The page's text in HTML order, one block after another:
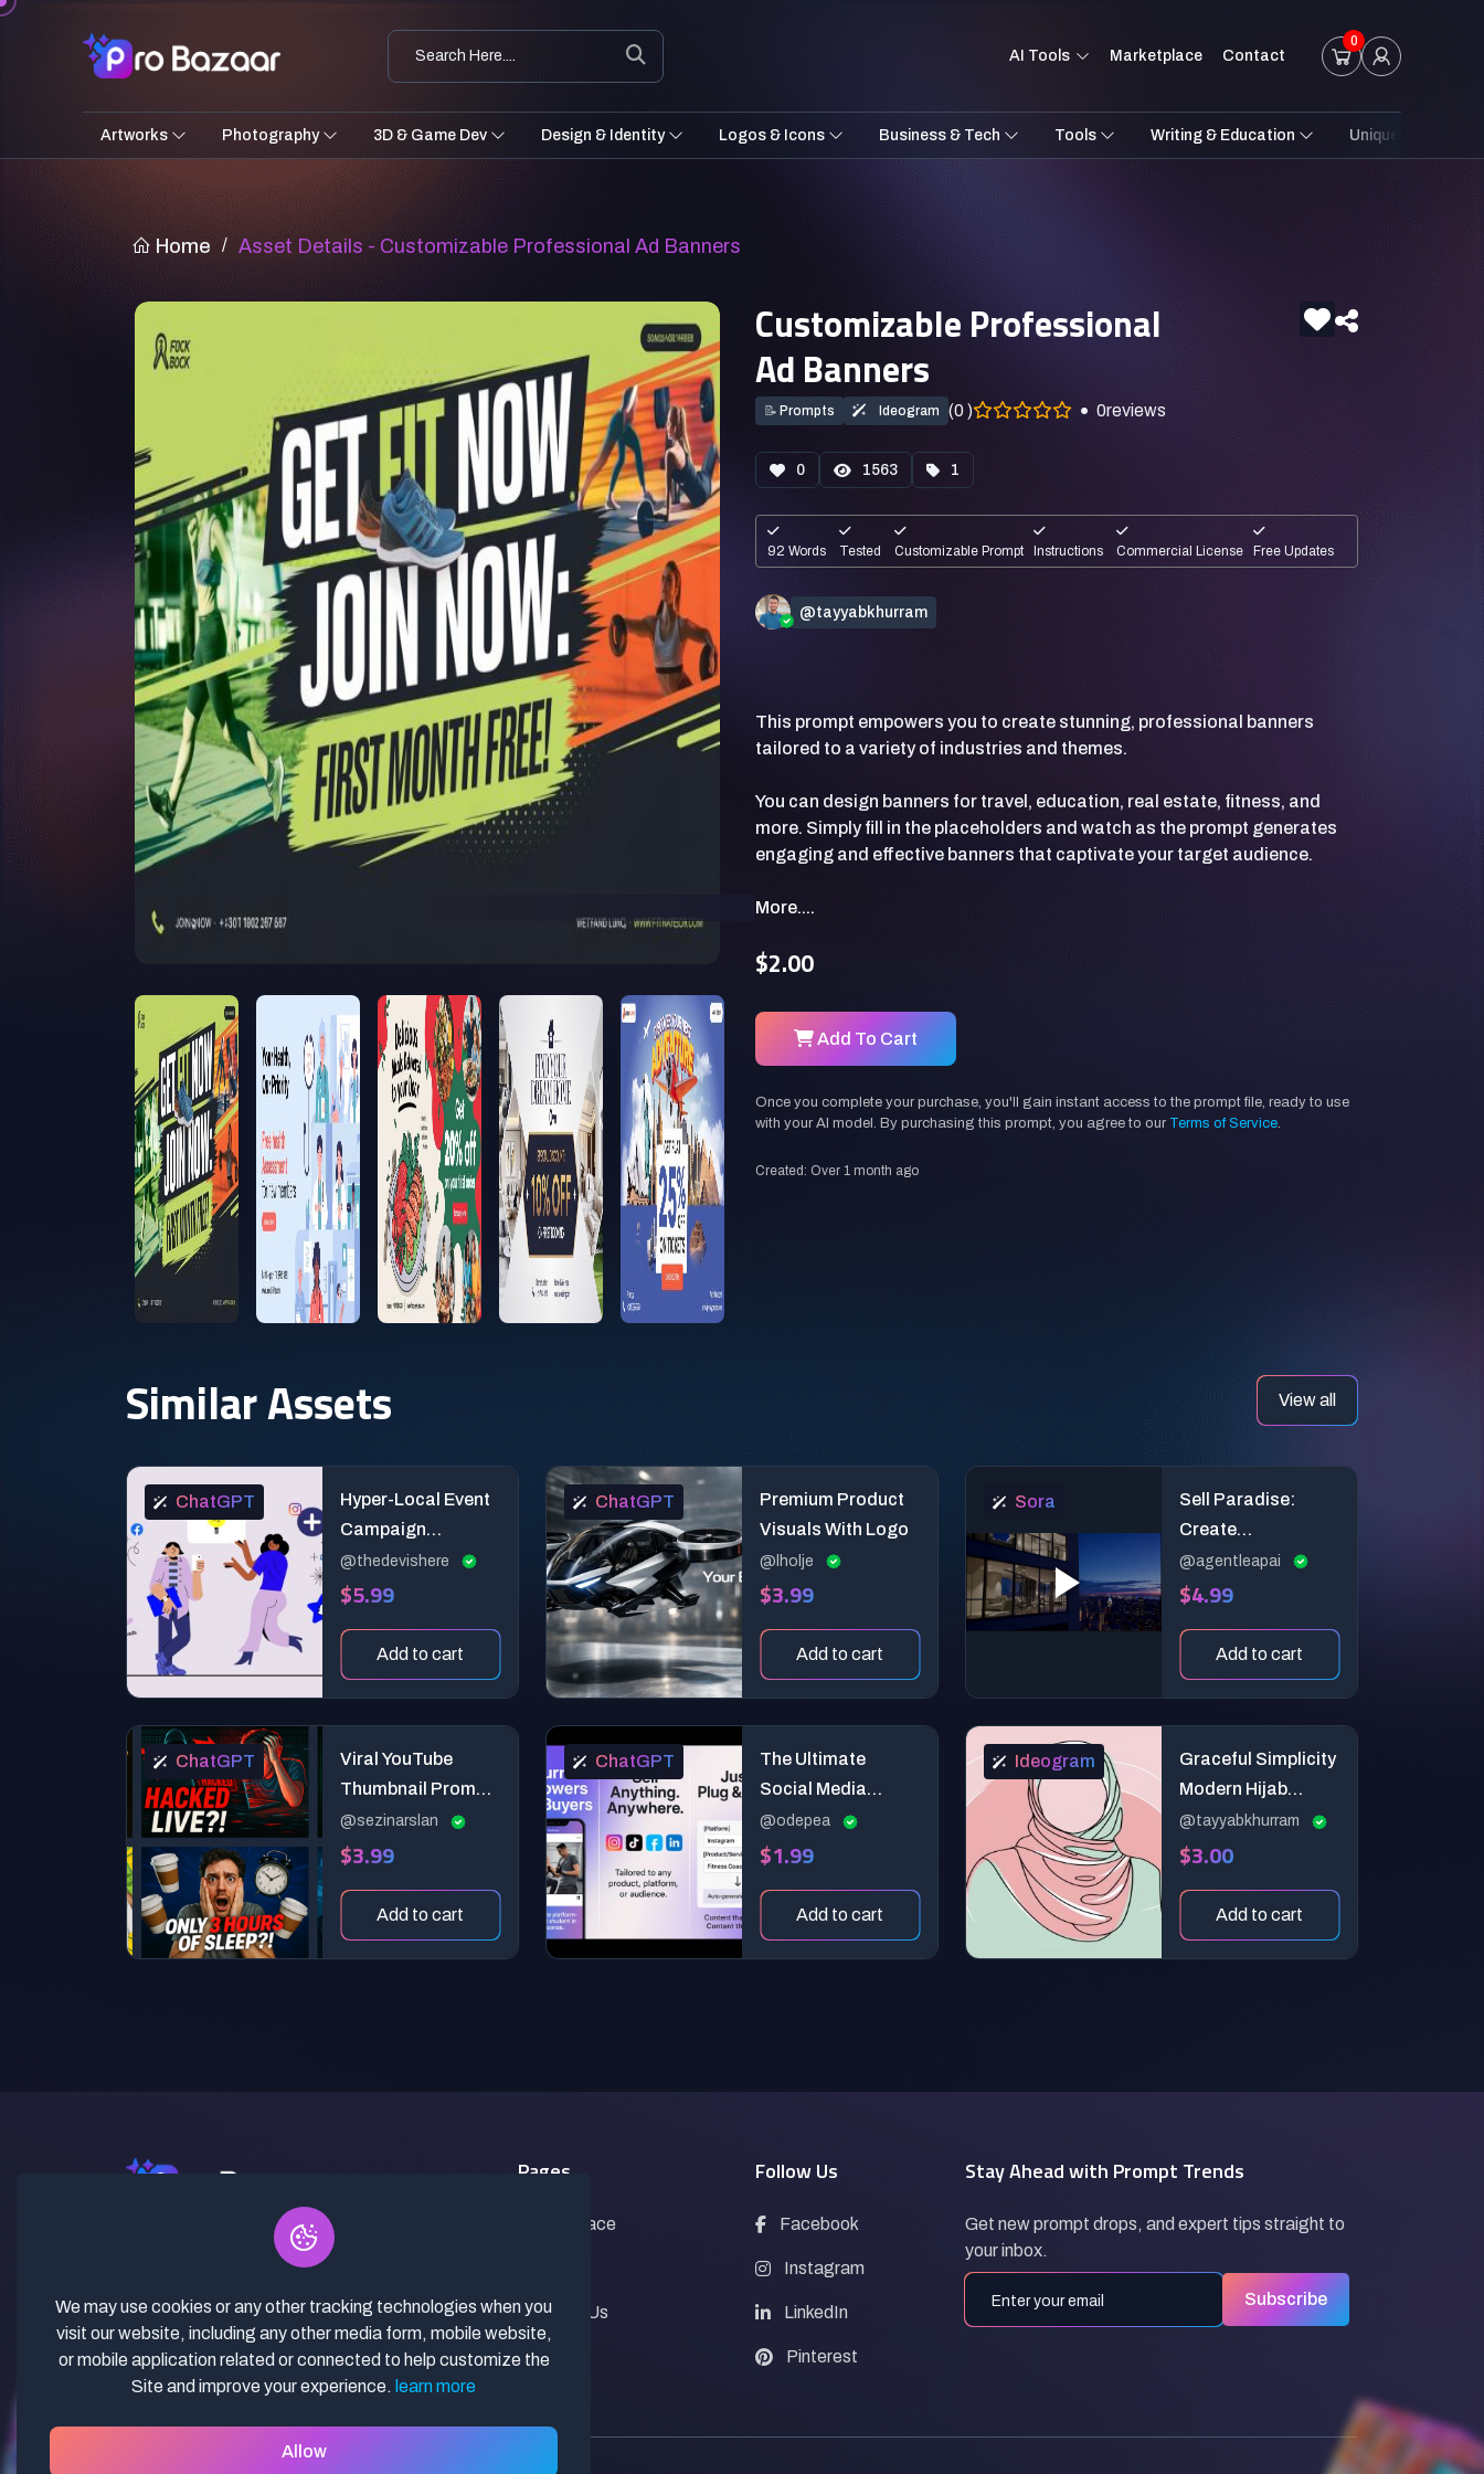
AI Tools Marketplace Contact
0
Artworks Photography 3D & Game Dev Design & Identity Logos & Icons Business & Tech Tools Writing & Education Unique Styles
Home / Asset Details - Customizable Professional Ad Banners
Customizable Professional
Ad Banners
📝 Prompts Ideogram (0 ) 0reviews
0 1563 1
92 Words Tested Customizable Prompt Instructions Commercial License Free Updates
@tayyabkhurram
This prompt empowers you to create stunning, professional banners
tailored to a variety of industries and themes.
You can design banners for travel, education, real estate, fitness, and
more. Simply fill in the placeholders and watch as the prompt generates
More....
$2.00
Add To Cart
Once you complete your purchase, you'll gain instant access to the prompt file, ready to use
with your AI model. By purchasing this prompt, you agree to our Terms of Service.
Created: Over 1 month ago
Similar Assets View all
ChatGPT
Hyper-Local Event
Campaign
Generator for
Social Media
@thedevishere
$5.99
Add to cart
ChatGPT
Premium Product
Visuals With Logo
@lholje
$3.99
Add to cart
Sora
Sell Paradise:
Create
Breathtaking AI
Drone Teasers for
@agentleapai
$4.99
Add to cart
ChatGPT
Viral YouTube
Thumbnail Prompt:
Attention-
Grabbing
Design
@sezinarslan
$3.99
Add to cart
ChatGPT
The Ultimate
Social Media
Content Generator
for Product &
@odepea
$1.99
Add to cart
Ideogram
Graceful Simplicity
Modern Hijab
Silhouette
@tayyabkhurram
$3.00
Add to cart
✓ Curated Niches. ✓ 81% Creator
Revenue Share. ✓ Fully Vetted,
Use. ✓ Lifetime Updates.
Pages
Marketplace
Contact Us
FAQs
Follow Us
Facebook
Instagram
LinkedIn
Pinterest
Stay Ahead with Prompt Trends
Get new prompt drops, and expert tips straight to
your inbox.
Subscribe
We may use cookies or any other tracking technologies when you
visit our website, including any other media form, mobile website,
or mobile application related or connected to help customize the
Site and improve your experience. learn more
Allow